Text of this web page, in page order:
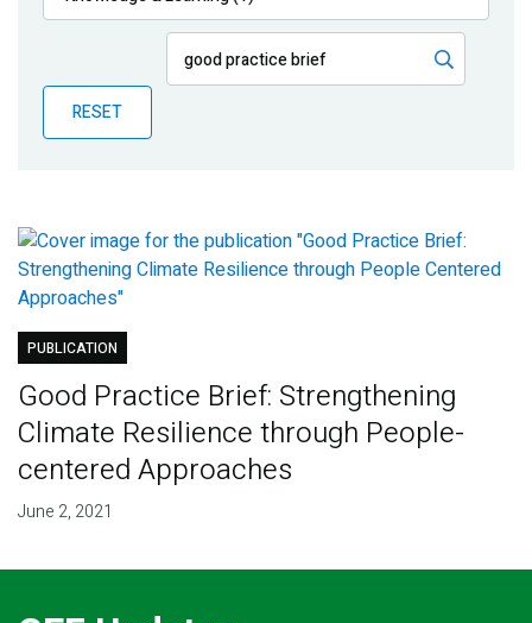
Publications
Partner News
RESET
PUBLICATION
Good Practice Brief: Strengthening
Climate Resilience through People-
centered Approaches
June 2, 2021